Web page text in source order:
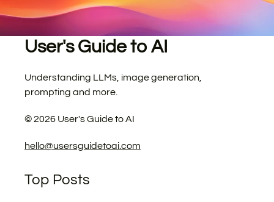
User's Guide to AI
Understanding LLMs, image generation,
prompting and more.
©2026 User's Guide to AI
hello@usersguidetoai.com
Top Posts